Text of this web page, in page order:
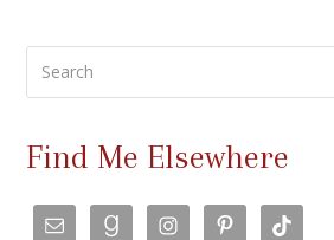
Search
Find Me Elsewhere